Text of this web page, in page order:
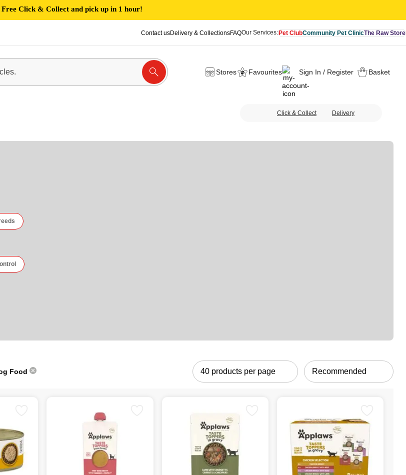
Free Click & Collect and pick up in 1 hour!
Contact usDelivery & CollectionsFAQOur Services:Pet ClubCommunity Pet ClinicThe Raw Store
Stores Favourites Sign In / Register Basket
Click & Collect Delivery
Food